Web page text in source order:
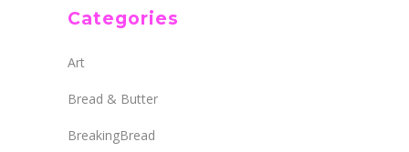
Categories
Art
Bread & Butter
BreakingBread